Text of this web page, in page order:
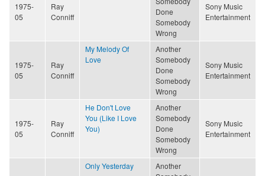
1975-
05
Ray
Conniff
Done
Somebody
Wrong
Sony Music
Entertainment
1975-
05
Ray
Conniff
My Melody Of
Love
Another
Somebody
Done
Somebody
Wrong
Sony Music
Entertainment
1975-
05
Ray
Conniff
He Don't Love
You (Like I Love
You)
Another
Somebody
Done
Somebody
Wrong
Sony Music
Entertainment
Only Yesterday
Another